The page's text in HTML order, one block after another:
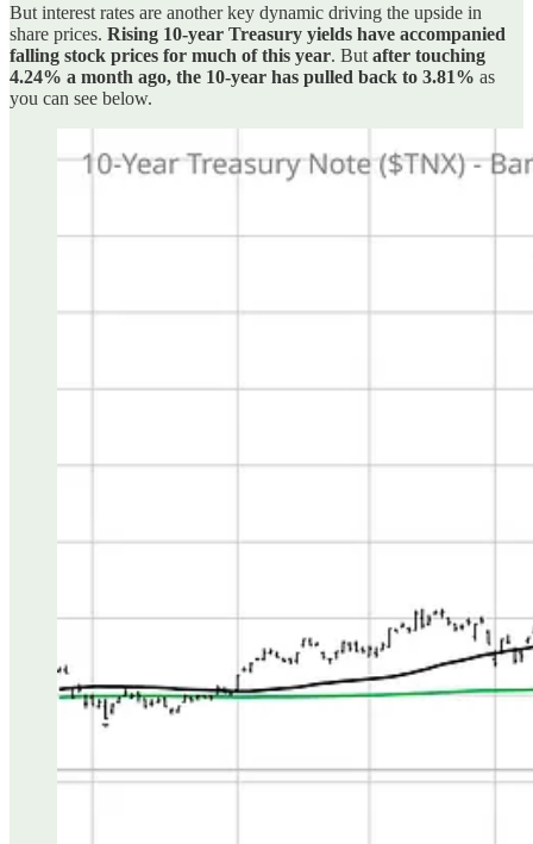
But interest rates are another key dynamic driving the upside in
share prices. Rising 10-year Treasury yields have accompanied
falling stock prices for much of this year. But after touching
4.24% a month ago, the 10-year has pulled back to 3.81% as
you can see below.